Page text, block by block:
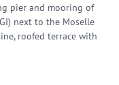
pier and mooring of
next to the Moselle
roofed terrace with